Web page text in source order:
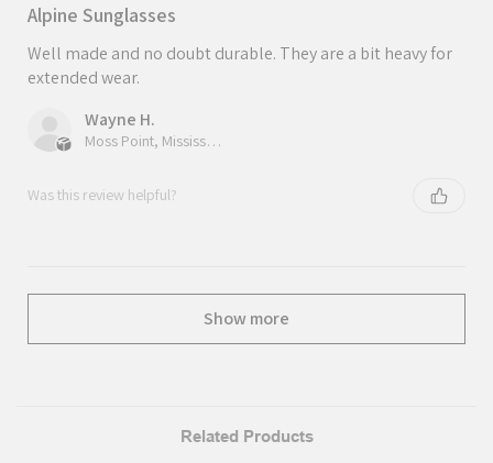
Alpine Sunglasses
Well made and no doubt durable. They are a bit heavy for
extended wear.
Wayne H.
Moss Point, Mississippi, United States
Was this review helpful?
Show more
Related Products